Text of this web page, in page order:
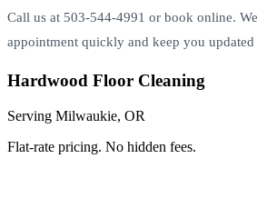
Call us at 503-544-4991 or book online.
appointment quickly and keep you
Hardwood Floor Cleaning
Serving Milwaukie, OR
Flat-rate pricing. No hidden fees.